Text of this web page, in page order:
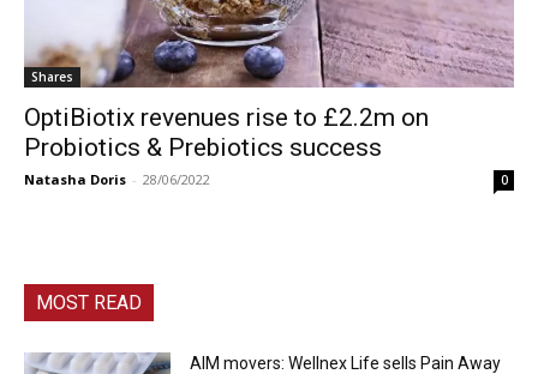
Shares
OptiBiotix revenues rise to £2.2m on
Probiotics & Prebiotics success
Natasha Doris - 28/06/2022 0
MOST READ
AIM movers: Wellnex Life sells Pain Away